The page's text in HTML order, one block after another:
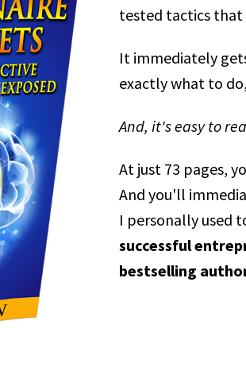
tested tactics that
It immediately
exactly what to
And, it's easy to
At just 73 pages,
And you'll
I personally used
successful
bestselling